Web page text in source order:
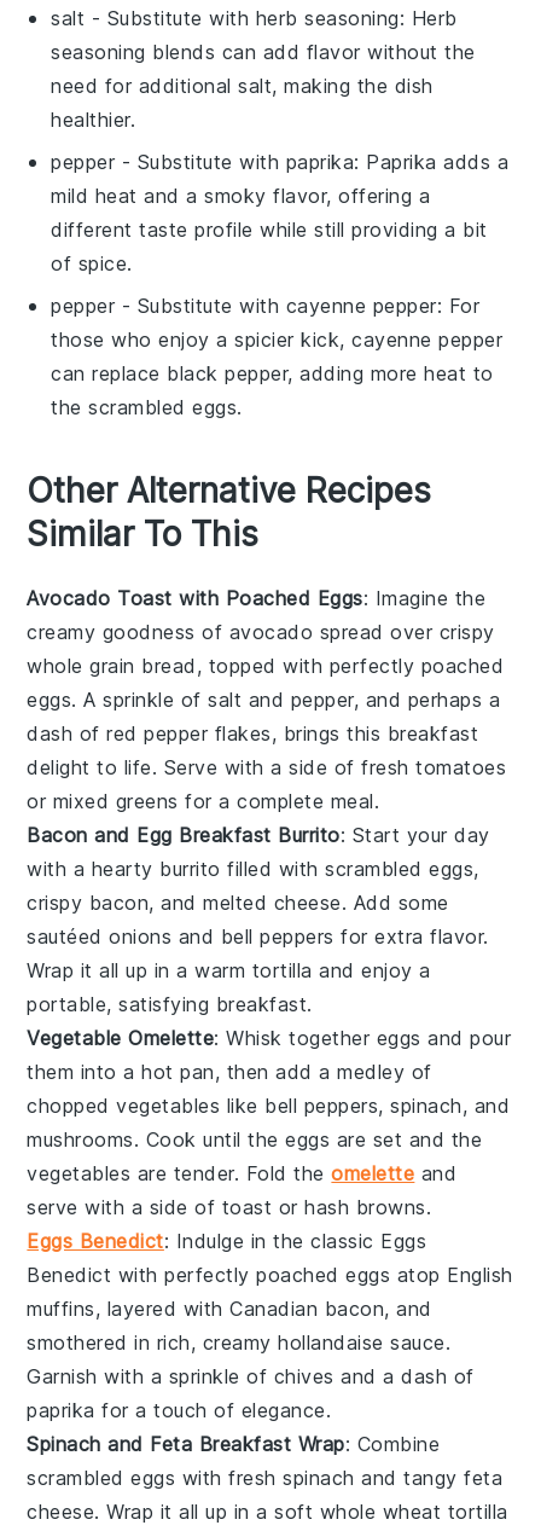
salt - Substitute with herb seasoning: Herb
seasoning blends can add flavor without the
need for additional salt, making the dish
healthier.
pepper - Substitute with paprika: Paprika adds a
mild heat and a smoky flavor, offering a
different taste profile while still providing a bit
of spice.
pepper - Substitute with cayenne pepper: For
those who enjoy a spicier kick, cayenne pepper
can replace black pepper, adding more heat to
the scrambled eggs.
Other Alternative Recipes
Similar To This
Avocado Toast with Poached Eggs: Imagine the
creamy goodness of avocado spread over crispy
whole grain bread , topped with perfectly poached
eggs. A sprinkle ofsalt and pepper, and perhaps a
dash ofred pepper flakes, brings this breakfast
delight to life. Serve with a side of freshtomatoes
or mixed greens for a complete meal.
Bacon and Egg Breakfast Burrito: Start your day
with a hearty burrito filled with scrambledeggs,
crispy bacon, and melted cheese. Add some
sautéed onions and bell peppers for extra flavor.
Wrap it all up in a warm tortilla and enjoy a
portable, satisfying breakfast.
Vegetable Omelette: Whisk together eggs and pour
them into a hot pan, then add a medley of
chopped vegetables like bell peppers,spinach, and
mushrooms. Cook until the eggs are set and the
vegetables are tender. Fold theomelette and
serve with a side of toast orhash browns.
Eggs Benedict: Indulge in the classic Eggs
Benedict with perfectly poachedeggs atop English
muffins, layered withCanadian bacon, and
smothered in rich, creamyhollandaise sauce.
Garnish with a sprinkle of chives and a dash of
paprika for a touch of elegance.
Spinach and Feta Breakfast Wrap: Combine
scrambledeggs with freshspinach and tangyfeta
cheese. Wrap it all up in a soft whole wheat tortilla